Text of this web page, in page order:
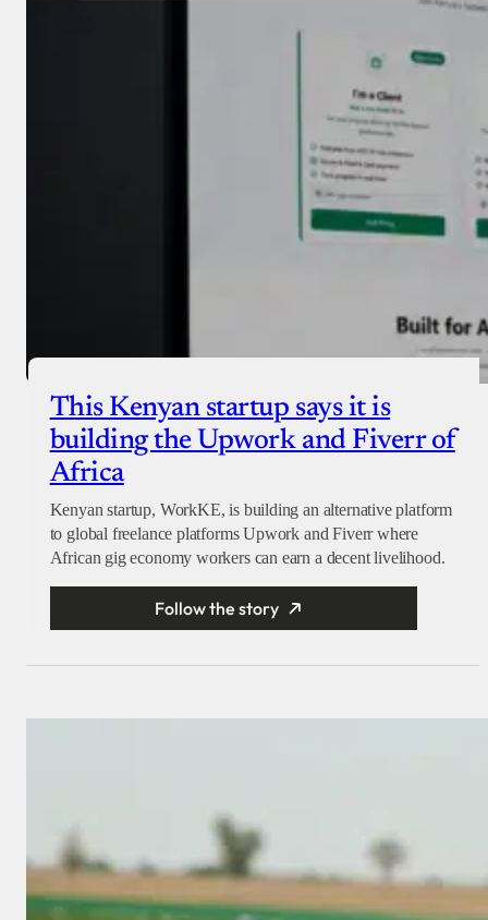
This Kenyan startup says it is
building the Upwork and Fiverr of
Africa
Kenyan startup, WorkKE, is building an alternative platform
to global freelance platforms Upwork and Fiverr where
African gig economy workers can earn a decent livelihood.
Follow the story